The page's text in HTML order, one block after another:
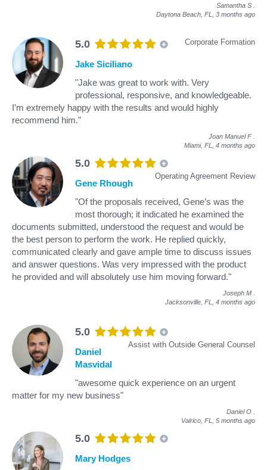
Samantha S
Daytona Beach, FL, 3 months ago
5.0 Corporate Formation
Jake Siciliano
"Jake was great to work with. Very
professional, responsive, and knowledgeable.
I’m extremely happy with the results and would highly
recommend him."
Joan Manuel F
Miami, FL, 4 months ago
5.0
Operating Agreement Review
Gene Rhough
"Of the proposals received, Gene’s was the
most thorough; it indicated he examined the
documents submitted, understood the request and would be
the best person to perform the work. He replied quickly,
communicated clearly and gave ample time to discuss issues
and answer questions. Was very impressed with the product
he provided and will absolutely use him moving forward."
Joseph M
Jacksonville, FL, 4 months ago
5.0
Assist with Outside General Counsel
Daniel
Masvidal
"awesome quick experience on an urgent
matter for my new business"
Daniel O
Valrico, FL, 5 months ago
5.0
Mary Hodges